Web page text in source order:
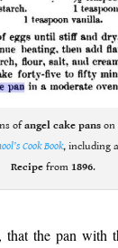
ofangel cake pans on
Cook Book, including
Recipefrom 1896.
that the pan with